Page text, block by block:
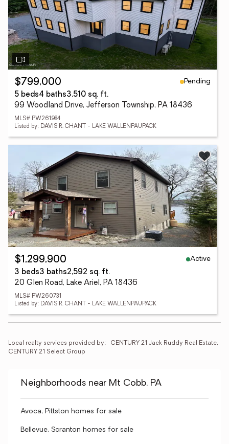
$799,000
Pending
5 beds4 baths3,510 sq. ft.
99 Woodland Drive, Jefferson Township, PA 18436
MLS# PW261984
Listed by: DAVIS R. CHANT - LAKE WALLENPAUPACK
$1,299,900
Active
3 beds3 baths2,592 sq. ft.
20 Glen Road, Lake Ariel, PA 18436
MLS# PW260731
Listed by: DAVIS R. CHANT - LAKE WALLENPAUPACK
Local realty services provided by:
CENTURY 21 Jack Ruddy Real Estate,
CENTURY 21 Select Group
Neighborhoods near Mt Cobb, PA
Avoca, Pittston homes for sale
Bellevue, Scranton homes for sale